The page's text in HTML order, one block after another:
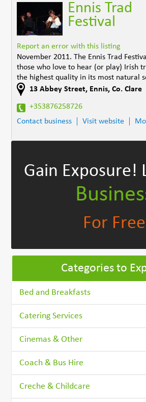
Ennis Trad
Festival
Report an error with this listing
November 2011. The Ennis Trad
those who love to hear (or play) Irish
the highest quality in its most natural
13 Abbey Street, Ennis,Co. Clare
+353876258726
Contact business
Visit website
Gain Exposure!
For Free
Categories to
Bed and Breakfasts
Catering Services
Cinemas & Other
Coach & Bus Hire
Creche & Childcare